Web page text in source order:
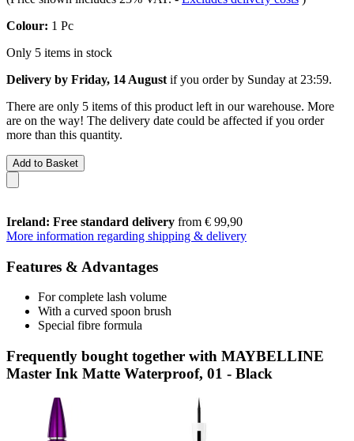
Colour: 1 Pc
Only 5 items in stock
Delivery by Friday, 14 August if you order by Sunday at 23:59.
There are only 5 items of this product left in our warehouse. More
are on the way! The delivery date could be affected if you order
more than this quantity.
Add to Basket
Ireland: Free standard delivery from € 99,90
More information regarding shipping & delivery
Features & Advantages
For complete lash volume
With a curved spoon brush
Special fibre formula
Frequently bought together with MAYBELLINE
Master Ink Matte Waterproof, 01 - Black